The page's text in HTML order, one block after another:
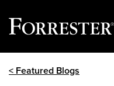
< Featured Blogs